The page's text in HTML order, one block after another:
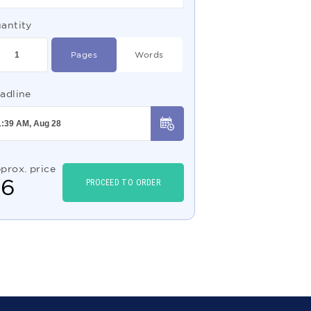
Pages Words
price
6 PROCEED TO ORDER